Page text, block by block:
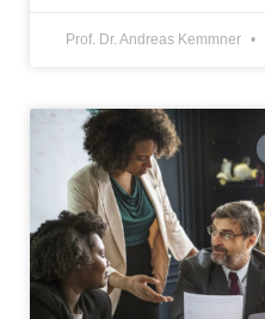
Prof. Dr. Andreas Kemmner